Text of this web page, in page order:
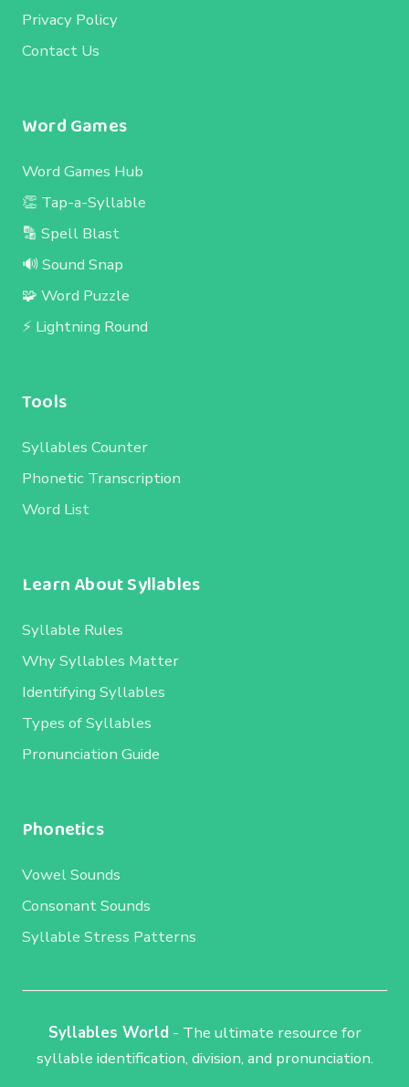
Privacy Policy
Contact Us
Word Games
Word Games Hub
👏 Tap-a-Syllable
🔡 Spell Blast
🔊 Sound Snap
🧩 Word Puzzle
⚡ Lightning Round
Tools
Syllables Counter
Phonetic Transcription
Word List
Learn About Syllables
Syllable Rules
Why Syllables Matter
Identifying Syllables
Types of Syllables
Pronunciation Guide
Phonetics
Vowel Sounds
Consonant Sounds
Syllable Stress Patterns
Syllables World - The ultimate resource for
syllable identification, division, and pronunciation.